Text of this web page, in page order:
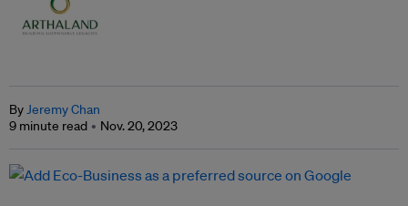
ByJeremy Chan
9 minute read
Nov. 20, 2023